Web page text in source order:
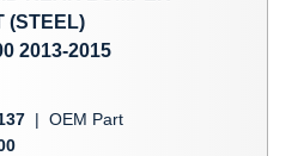
(STEEL)
2013-2015
| OEM Part